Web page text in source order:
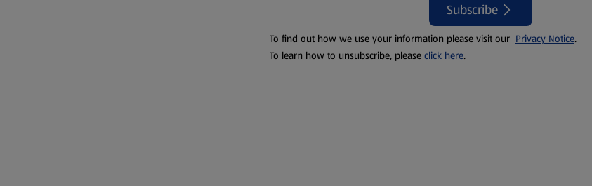
Subscribe
To find out how we use your information please visit our Privacy Notice.
To learn how to unsubscribe, please click here.